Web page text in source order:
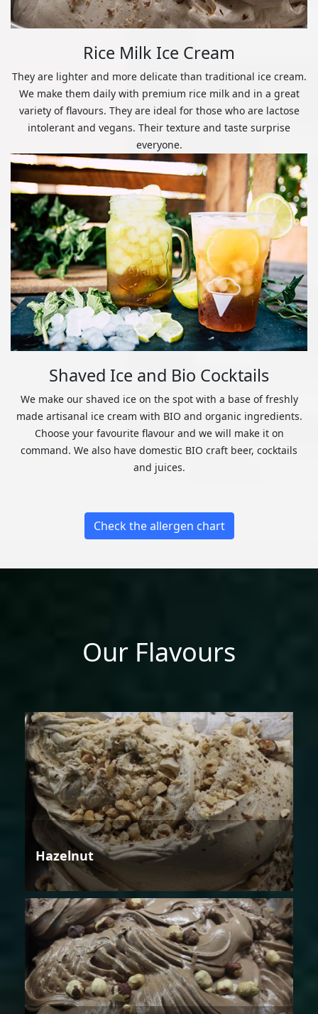
Rice Milk Ice Cream
They are lighter and more delicate than traditional ice cream.
We make them daily with premium rice milk and in a great
variety of flavours. They are ideal for those who are lactose
intolerant and vegans. Their texture and taste surprise
everyone.
Shaved Ice and Bio Cocktails
We make our shaved ice on the spot with a base of freshly
made artisanal ice cream with BIO and organic ingredients.
Choose your favourite flavour and we will make it on
command. We also have domestic BIO craft beer, cocktails
and juices.
Check the allergen chart
Our Flavours
Hazelnut